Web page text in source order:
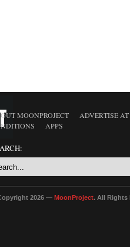
MOONPROJECT
ADVERTISE
APPS
2026 — MoonProject. All Rights